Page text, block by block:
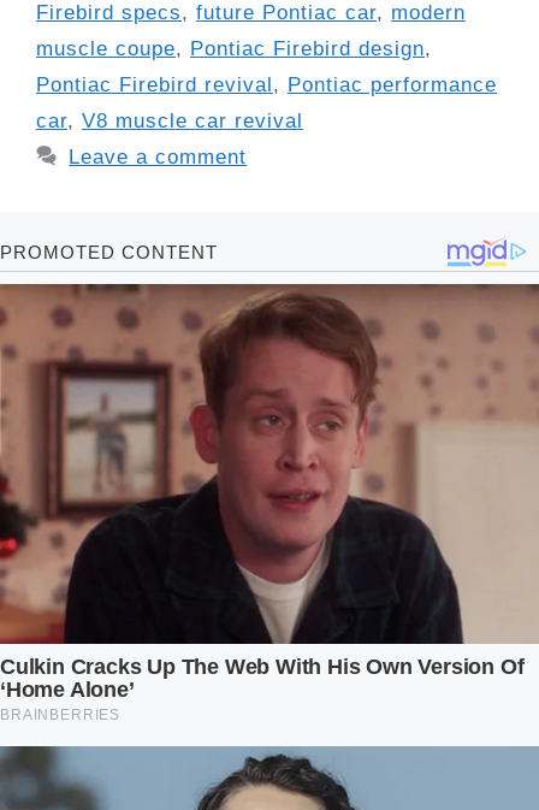
Firebird specs, future Pontiac car, modern
muscle coupe, Pontiac Firebird design,
Pontiac Firebird revival, Pontiac performance
car, V8 muscle car revival
Leave a comment